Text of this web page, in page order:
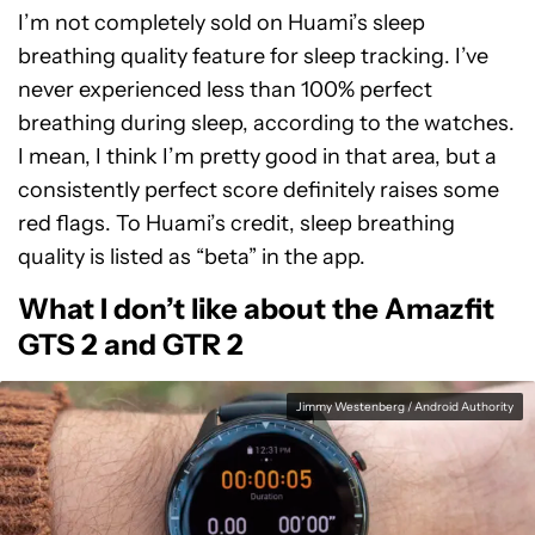
I’m not completely sold on Huami’s sleep
breathing quality feature for sleep tracking. I’ve
never experienced less than 100% perfect
breathing during sleep, according to the watches.
I mean, I think I’m pretty good in that area, but a
consistently perfect score definitely raises some
red flags. To Huami’s credit, sleep breathing
quality is listed as “beta” in the app.
What I don’t like about the Amazfit
GTS 2 and GTR 2
Jimmy Westenberg / Android Authority